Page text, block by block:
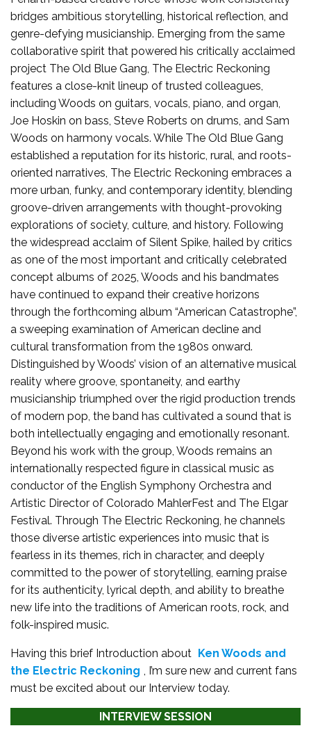
bridges ambitious storytelling, historical reflection, and
genre-defying musicianship. Emerging from the same
collaborative spirit that powered his critically acclaimed
project The Old Blue Gang, The Electric Reckoning
features a close-knit lineup of trusted colleagues,
including Woods on guitars, vocals, piano, and organ,
Joe Hoskin on bass, Steve Roberts on drums, and Sam
Woods on harmony vocals. While The Old Blue Gang
established a reputation for its historic, rural, and roots-
oriented narratives, The Electric Reckoning embraces a
more urban, funky, and contemporary identity, blending
groove-driven arrangements with thought-provoking
explorations of society, culture, and history. Following
the widespread acclaim of Silent Spike, hailed by critics
as one of the most important and critically celebrated
concept albums of 2025, Woods and his bandmates
have continued to expand their creative horizons
through the forthcoming album “American Catastrophe”,
a sweeping examination of American decline and
cultural transformation from the 1980s onward.
Distinguished by Woods’ vision of an alternative musical
reality where groove, spontaneity, and earthy
musicianship triumphed over the rigid production trends
of modern pop, the band has cultivated a sound that is
both intellectually engaging and emotionally resonant.
Beyond his work with the group, Woods remains an
internationally respected figure in classical music as
conductor of the English Symphony Orchestra and
Artistic Director of Colorado MahlerFest and The Elgar
Festival. Through The Electric Reckoning, he channels
those diverse artistic experiences into music that is
fearless in its themes, rich in character, and deeply
committed to the power of storytelling, earning praise
for its authenticity, lyrical depth, and ability to breathe
new life into the traditions of American roots, rock, and
folk-inspired music.
Having this brief Introduction about Ken Woods and
the Electric Reckoning
, I’m sure new and current fans
must be excited about our Interview today.
INTERVIEW SESSION